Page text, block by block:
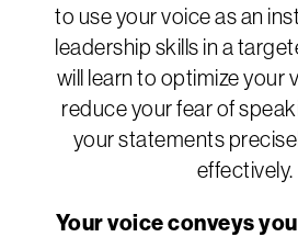
to use your voice as an
leadership skills in a
will learn to optimize your
reduce your fear of
your statements
effectively.
Your voice conveys